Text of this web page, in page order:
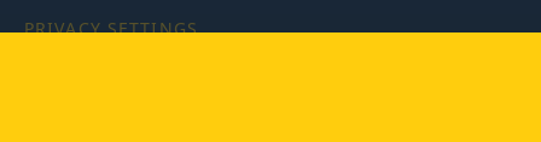
PRIVACY SETTINGS